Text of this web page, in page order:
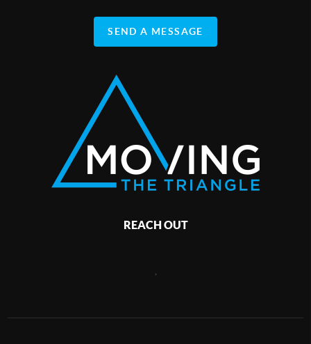
SEND A MESSAGE
REACH OUT